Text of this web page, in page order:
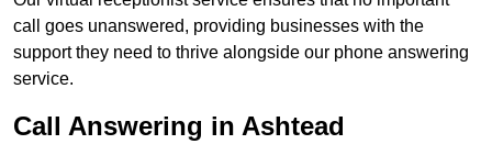
call goes unanswered, providing businesses with the
support they need to thrive alongside our phone answering
service.
Call Answering in Ashtead